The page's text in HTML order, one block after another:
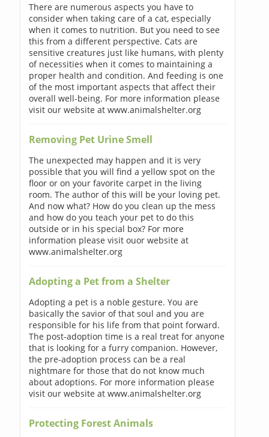
There are numerous aspects you have to
consider when taking care of a cat, especially
when it comes to nutrition. But you need to see
this from a different perspective. Cats are
sensitive creatures just like humans, with plenty
of necessities when it comes to maintaining a
proper health and condition. And feeding is one
of the most important aspects that affect their
overall well-being. For more information please
visit our website at www.animalshelter.org
Removing Pet Urine Smell
The unexpected may happen and it is very
possible that you will find a yellow spot on the
floor or on your favorite carpet in the living
room. The author of this will be your loving pet.
And now what? How do you clean up the mess
and how do you teach your pet to do this
outside or in his special box? For more
information please visit ouor website at
www.animalshelter.org
Adopting a Pet from a Shelter
Adopting a pet is a noble gesture. You are
basically the savior of that soul and you are
responsible for his life from that point forward.
The post-adoption time is a real treat for anyone
that is looking for a furry companion. However,
the pre-adoption process can be a real
nightmare for those that do not know much
about adoptions. For more information please
visit our website at www.animalshelter.org
Protecting Forest Animals